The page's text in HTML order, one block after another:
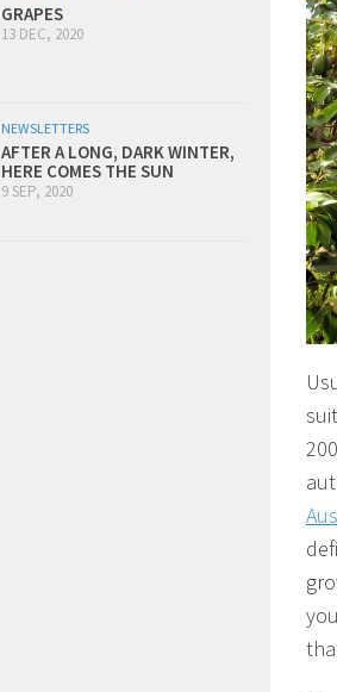
GRAPES
13 DEC, 2020
NEWSLETTERS
AFTER A LONG, DARK WINTER,
HERE COMES THE SUN
9 SEP, 2020